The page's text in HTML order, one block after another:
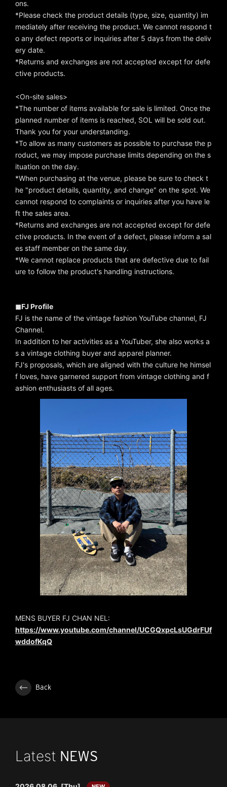
ons.
*Please check the product details (type, size, quantity) im
mediately after receiving the product. We cannot respond t
o any defect reports or inquiries after 5 days from the deliv
ery date.
*Returns and exchanges are not accepted except for defe
ctive products.
<On-site sales>
*The number of items available for sale is limited. Once the
planned number of items is reached, SOL will be sold out.
Thank you for your understanding.
*To allow as many customers as possible to purchase the p
roduct, we may impose purchase limits depending on the s
ituation on the day.
*When purchasing at the venue, please be sure to check t
he "product details, quantity, and change" on the spot. We
cannot respond to complaints or inquiries after you have le
ft the sales area.
*Returns and exchanges are not accepted except for defe
ctive products. In the event of a defect, please inform a sal
es staff member on the same day.
*We cannot replace products that are defective due to fail
ure to follow the product's handling instructions.
◼︎FJ Profile
FJ is the name of the vintage fashion YouTube channel, FJ
Channel.
In addition to her activities as a YouTuber, she also works a
s a vintage clothing buyer and apparel planner.
FJ's proposals, which are aligned with the culture he himsel
f loves, have garnered support from vintage clothing and f
ashion enthusiasts of all ages.
MENS BUYER FJ CHAN NEL:
https://www.youtube.com/channel/UCGQxpcLsUGdrFUf
wddofKqQ
Back
Latest NEWS